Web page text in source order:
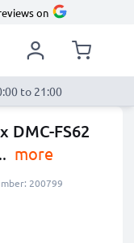
on
to 21:00
DMC-FS62
more
200799